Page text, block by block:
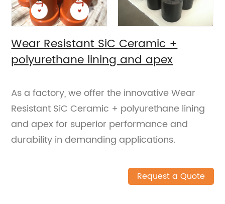
Wear Resistant SiC Ceramic +
polyurethane lining and apex
As a factory, we offer the innovative Wear
Resistant SiC Ceramic + polyurethane lining
and apex for superior performance and
durability in demanding applications.
Request a Quote